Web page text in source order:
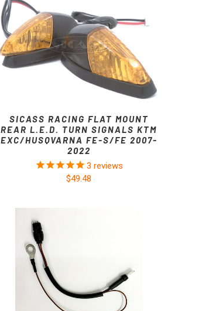
SICASS RACING FLAT MOUNT
REAR L.E.D. TURN SIGNALS KTM
EXC/HUSQVARNA FE-S/FE 2007-
2022
3 reviews
$49.48